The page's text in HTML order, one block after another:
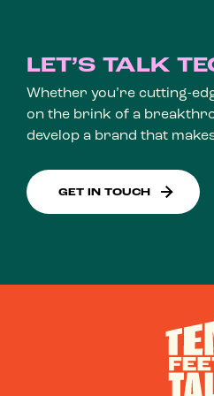
LET’S TALK
Whether you’re cutting-
on the brink of a
develop a brand that
GET IN TOUCH